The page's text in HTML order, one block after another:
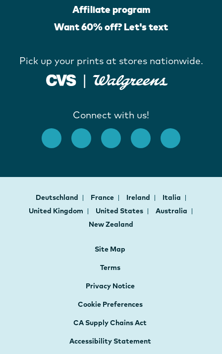
Affiliate program
Want 60% off? Let's text
Pick up your prints at stores nationwide.
Connect with us!
Deutschland France Ireland
Italia
United Kingdom
United States
Australia
New Zealand
Site Map
Terms
Privacy Notice
Cookie Preferences
CA Supply Chains Act
Accessibility Statement